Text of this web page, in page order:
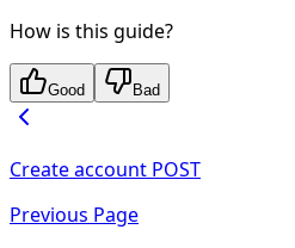
How is this guide?
Good Bad
Create account POST
Previous Page